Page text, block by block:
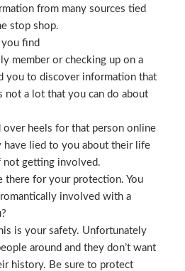
from many sources tied
stop shop.
find
member or checking up on a
you to discover information that
not a lot that you can do about
over heels for that person online
have lied to you about their life
not getting involved.
there for your protection. You
involved with a
is your safety. Unfortunately
around and they don’t want
history. Be sure to protect